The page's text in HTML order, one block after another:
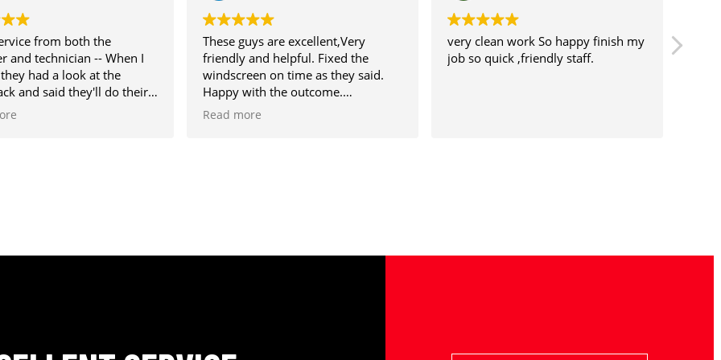
from both the
technician -- When I
a look at the
said they'll do their
be too big to
These guys are excellent,Very
friendly and helpful. Fixed the
windscreen on time as they said.
Happy with the outcome.
Recommended.
Read more
very clean work So happy finish my
job so quick ,friendly staff.
This is
to